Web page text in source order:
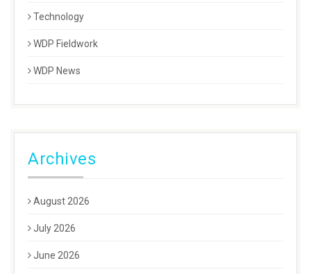
Technology
WDP Fieldwork
WDP News
Archives
August 2026
July 2026
June 2026